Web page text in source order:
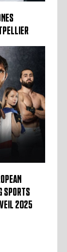
SPORTS
2025